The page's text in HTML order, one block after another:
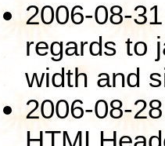
2006-08-
regards to
width and
2006-08-